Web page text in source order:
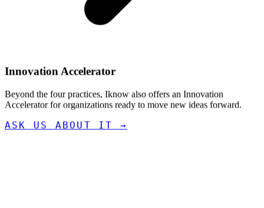
Innovation Accelerator
Beyond the four practices, Iknow also offers an Innovation
Accelerator for organizations ready to move new ideas forward.
ASK US ABOUT IT →